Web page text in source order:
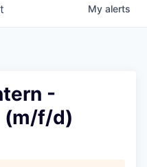
My alerts
-
(m/f/d)